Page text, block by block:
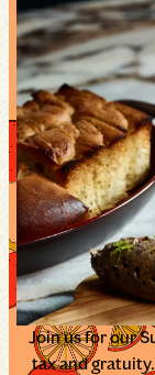
Join us for our
tax and